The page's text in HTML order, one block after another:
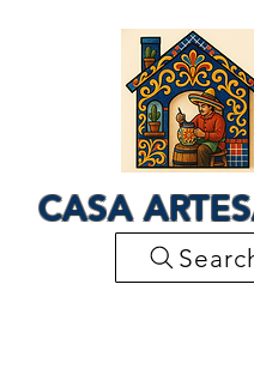
CASA